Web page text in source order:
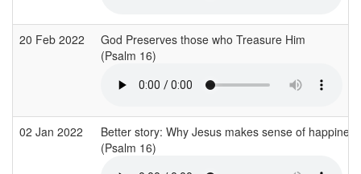
20 Feb 2022
God Preserves those who Treasure Him
(Psalm 16)
02 Jan 2022
Better story: Why Jesus makes sense of happiness
(Psalm 16)